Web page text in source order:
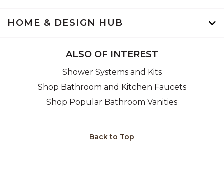
HOME & DESIGN HUB
ALSO OF INTEREST
Shower Systems and Kits
Shop Bathroom and Kitchen Faucets
Shop Popular Bathroom Vanities
Back to Top